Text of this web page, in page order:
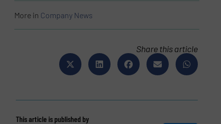
More in Company News
Share this article
This article is published by